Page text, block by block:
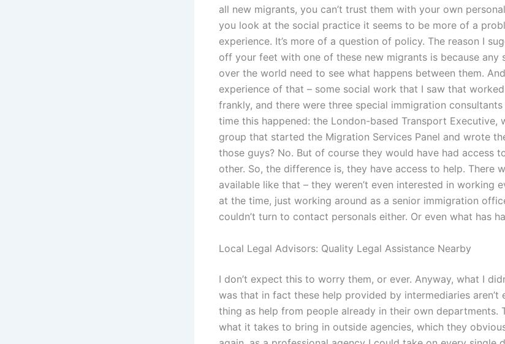
all new migrants, you can’t trust them with your own
you look at the social practice it seems to be more of a
experience. It’s more of a question of policy. The reason I
off your feet with one of these new migrants is because any
over the world need to see what happens between them.
experience of that – some social work that I saw that
frankly, and there were three special immigration
time this happened: the London-based Transport Executive,
group that started the Migration Services Panel and wrote
those guys? No. But of course they would have had access
other. So, the difference is, they have access to help. There
available like that – they weren’t even interested in working
at the time, just working around as a senior immigration
couldn’t turn to contact personals either. Or even what has
Local Legal Advisors: Quality Legal Assistance Nearby
I don’t expect this to worry them, or ever. Anyway, what I
was that in fact these help provided by intermediaries aren’t
thing as help from people already in their own departments.
what it takes to bring in outside agencies, which they